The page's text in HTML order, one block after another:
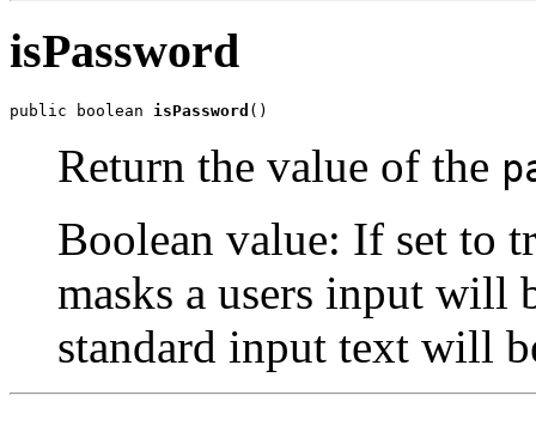
isPassword
public boolean isPassword ()
Return the value of the
Boolean value: If set to
masks a users input will
standard input text will